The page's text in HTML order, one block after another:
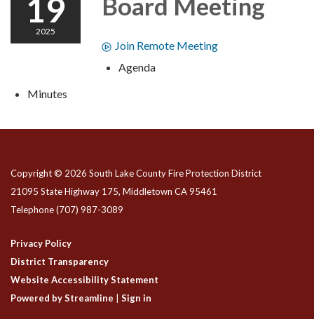
19
2025
Join Remote Meeting
Agenda
Minutes
Copyright © 2026 South Lake County Fire Protection District
21095 State Highway 175, Middletown CA 95461
Telephone(707) 987-3089
Privacy Policy
District Transparency
Website Accessibility Statement
Powered by Streamline
Sign in